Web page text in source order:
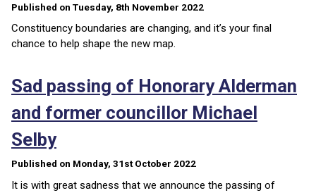
Published on Tuesday, 8th November 2022
Constituency boundaries are changing, and it’s your final
chance to help shape the new map.
Sad passing of Honorary Alderman
and former councillor Michael
Selby
Published on Monday, 31st October 2022
It is with great sadness that we announce the passing of